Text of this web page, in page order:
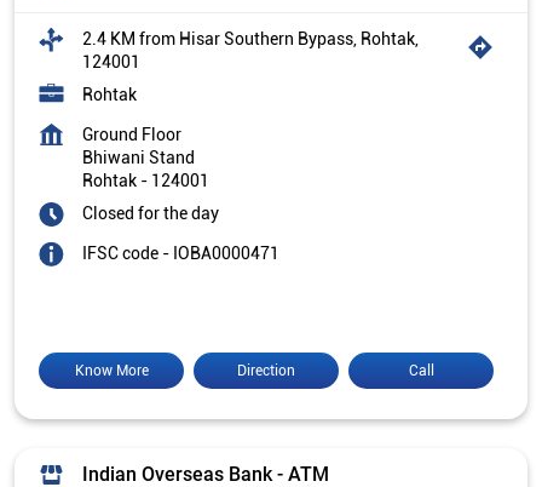
2.4 KM from Hisar Southern Bypass, Rohtak,
124001
Rohtak
Ground Floor
Bhiwani Stand
Rohtak - 124001
Closed for the day
IFSC code - IOBA0000471
Call
Direction
Know More
Indian Overseas Bank - ATM